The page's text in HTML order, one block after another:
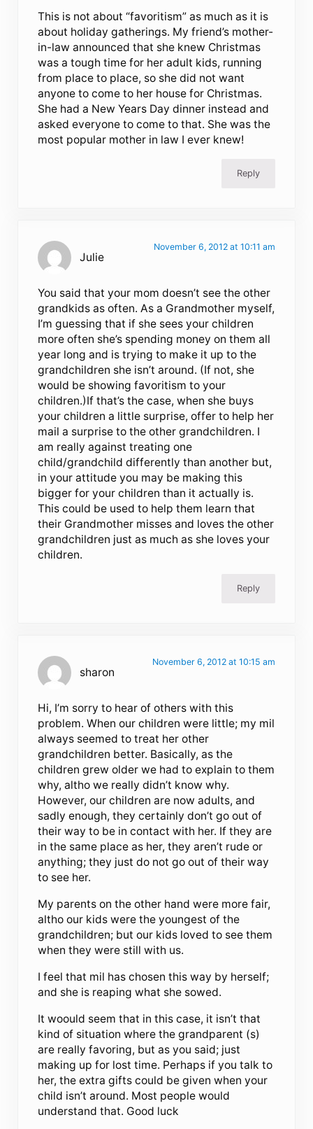
This is not about “favoritism” as much as it is
about holiday gatherings. My friend’s mother-
in-law announced that she knew Christmas
was a tough time for her adult kids, running
from place to place, so she did not want
anyone to come to her house for Christmas.
She had a New Years Day dinner instead and
asked everyone to come to that. She was the
most popular mother in law I ever knew!
Reply
Julie
November 6, 2012 at 10:11 am
You said that your mom doesn’t see the other
grandkids as often. As a Grandmother myself,
I’m guessing that if she sees your children
more often she’s spending money on them all
year long and is trying to make it up to the
grandchildren she isn’t around. (If not, she
would be showing favoritism to your
children.)If that’s the case, when she buys
your children a little surprise, offer to help her
mail a surprise to the other grandchildren. I
am really against treating one
child/grandchild differently than another but,
in your attitude you may be making this
bigger for your children than it actually is.
This could be used to help them learn that
their Grandmother misses and loves the other
grandchildren just as much as she loves your
children.
Reply
sharon
November 6, 2012 at 10:15 am
Hi, I’m sorry to hear of others with this
problem. When our children were little; my mil
always seemed to treat her other
grandchildren better. Basically, as the
children grew older we had to explain to them
why, altho we really didn’t know why.
However, our children are now adults, and
sadly enough, they certainly don’t go out of
their way to be in contact with her. If they are
in the same place as her, they aren’t rude or
anything; they just do not go out of their way
to see her.
My parents on the other hand were more fair,
altho our kids were the youngest of the
grandchildren; but our kids loved to see them
when they were still with us.
I feel that mil has chosen this way by herself;
and she is reaping what she sowed.
It woould seem that in this case, it isn’t that
kind of situation where the grandparent (s)
are really favoring, but as you said; just
making up for lost time. Perhaps if you talk to
her, the extra gifts could be given when your
child isn’t around. Most people would
understand that. Good luck